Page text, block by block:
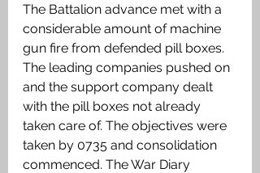
The Battalion advance met with a
considerable amount of machine
gun fire from defended pill boxes.
The leading companies pushed on
and the support company dealt
with the pill boxes not already
taken care of. The objectives were
taken by 0735 and consolidation
commenced. The War Diary